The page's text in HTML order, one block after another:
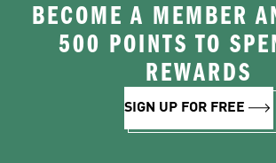
BECOME A MEMBER
500 POINTS TO
REWARDS
SIGN UP FOR FREE